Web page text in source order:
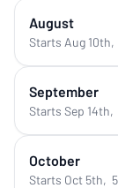
August
Starts Aug 10th,
September
Starts Sep 14th,
October
Starts Oct 5th,